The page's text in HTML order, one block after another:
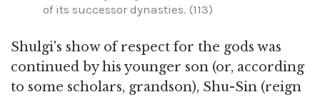
of its successor dynasties. (113)
Shulgi's show of respect for the gods was
continued by his younger son (or, according
to some scholars, grandson), Shu-Sin (reign